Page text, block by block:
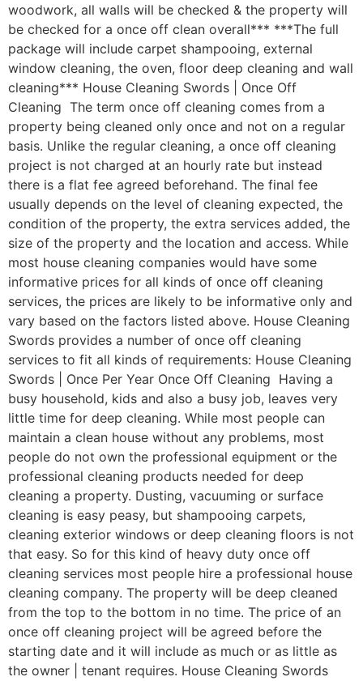
woodwork, all walls will be checked & the property will
be checked for a once off clean overall*** ***The full
package will include carpet shampooing, external
window cleaning, the oven, floor deep cleaning and wall
cleaning*** House Cleaning Swords | Once Off
Cleaning The term once off cleaning comes from a
property being cleaned only once and not on a regular
basis. Unlike the regular cleaning, a once off cleaning
project is not charged at an hourly rate but instead
there is a flat fee agreed beforehand. The final fee
usually depends on the level of cleaning expected, the
condition of the property, the extra services added, the
size of the property and the location and access. While
most house cleaning companies would have some
informative prices for all kinds of once off cleaning
services, the prices are likely to be informative only and
vary based on the factors listed above. House Cleaning
Swords provides a number of once off cleaning
services to fit all kinds of requirements: House Cleaning
Swords | Once Per Year Once Off Cleaning Having a
busy household, kids and also a busy job, leaves very
little time for deep cleaning. While most people can
maintain a clean house without any problems, most
people do not own the professional equipment or the
professional cleaning products needed for deep
cleaning a property. Dusting, vacuuming or surface
cleaning is easy peasy, but shampooing carpets,
cleaning exterior windows or deep cleaning floors is not
that easy. So for this kind of heavy duty once off
cleaning services most people hire a professional house
cleaning company. The property will be deep cleaned
from the top to the bottom in no time. The price of an
once off cleaning project will be agreed before the
starting date and it will include as much or as little as
the owner | tenant requires. House Cleaning Swords